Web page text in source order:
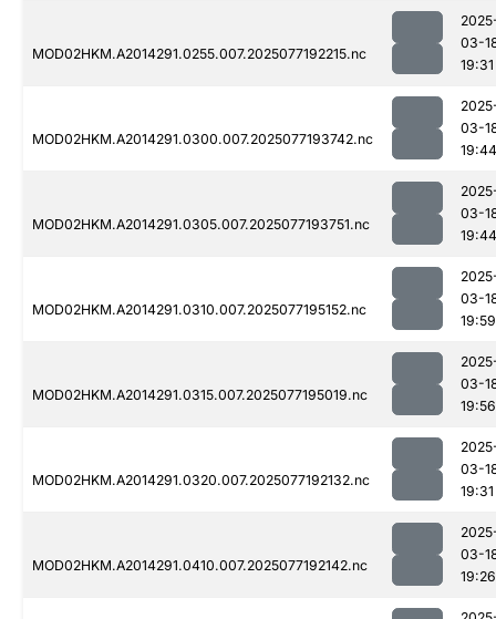
MOD02HKM.A2014291.0255.007.2025077192215.nc
03-
19:31
MOD02HKM.A2014291.0300.007.2025077193742.nc
03-
19:44
MOD02HKM.A2014291.0305.007.2025077193751.nc
03-
19:44
MOD02HKM.A2014291.0310.007.2025077195152.nc
03-
19:59
MOD02HKM.A2014291.0315.007.2025077195019.nc
03-
19:56
MOD02HKM.A2014291.0320.007.2025077192132.nc
03-
19:31
MOD02HKM.A2014291.0410.007.2025077192142.nc
03-
19:26